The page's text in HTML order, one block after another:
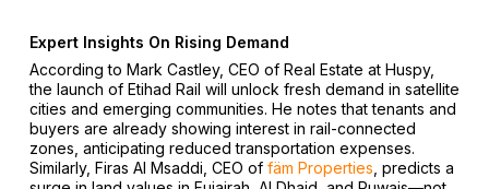
Expert Insights On Rising Demand
According to Mark Castley, CEO of Real Estate at Huspy,
the launch of Etihad Rail will unlock fresh demand in satellite
cities and emerging communities. He notes that tenants and
buyers are already showing interest in rail-connected
zones, anticipating reduced transportation expenses.
Similarly, Firas Al Msaddi, CEO of fäm Properties , predicts a